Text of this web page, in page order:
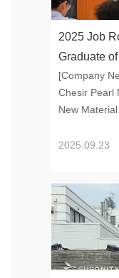
2025 Job
Graduate
Held to
Together
[Company
Chesir Pearl
New
2025.09.23